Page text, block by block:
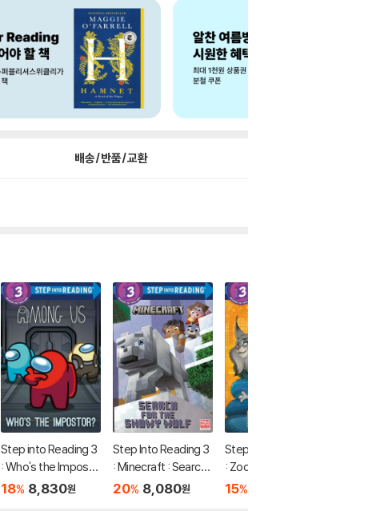
배송/반품/교환
Step into Reading 3
: Who's the Imposto
r? (Among Us)
18% 8,830원
Step Into Reading 3
: Minecraft : Search f
or the Snowy Wolf
20% 8,080원
Step Into Reading 3
: Zoo Crew (Disney
Zootopia 2)
15%